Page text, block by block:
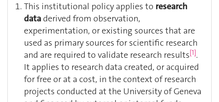
This institutional policy applies to research
data derived from observation,
experimentation, or existing sources that are
used as primary sources for scientific research
and are required to validate research results[1].
It applies to research data created, or acquired
for free or at a cost, in the context of research
projects conducted at the University of Geneva